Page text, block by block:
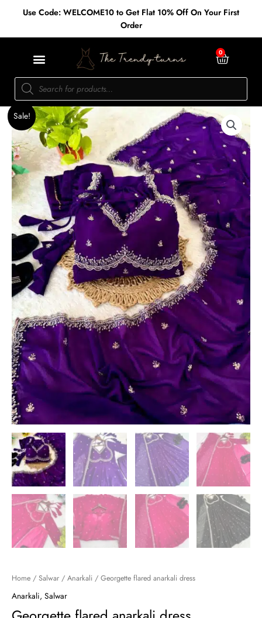
Use Code: WELCOME10 to Get Flat 10% Off On Your First
Order
0
Cart
Products
search
Sale!
Home / Salwar / Anarkali / Georgette flared anarkali dress
Anarkali, Salwar
Original
price
was:
₹2,100.00.
Current
price
is:
₹1,800.00.
Georgette
flared
anarkali
dress
quantity